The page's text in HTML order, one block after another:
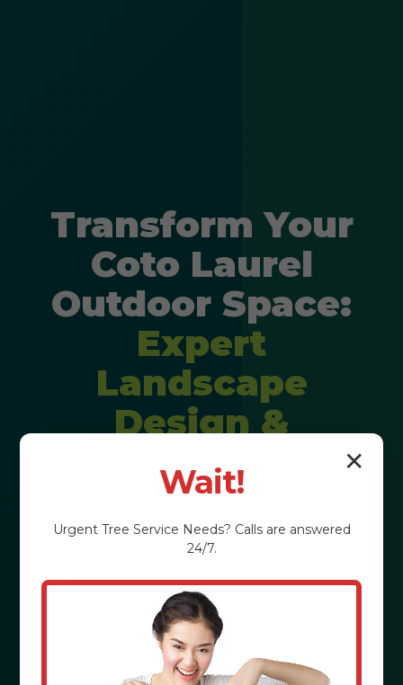
Transform Your
Coto Laurel
Outdoor Space:
Expert
Landscape
Design &
Installation
Imagine stepping into a backyard
that feels like a private resort,
perfectly tailored to your lifestyle. We
craft personalized outdoor
experiences that elevate property
value and enrich your daily life in
✕
Wait!
Urgent Tree Service Needs? Calls are answered
24/7.